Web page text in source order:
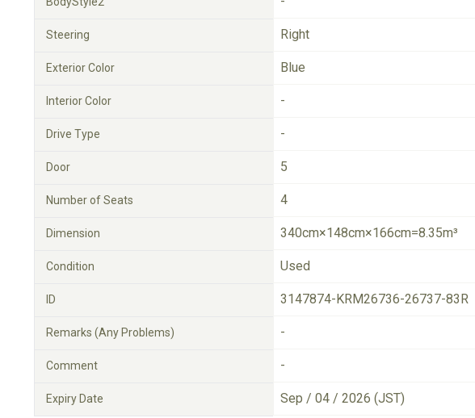
Steering Right
Exterior Color Blue
Interior Color -
Drive Type -
Door 5
Number of Seats 4
Dimension 340cm×148cm×166cm=8.35m³
Condition Used
ID 3147874-KRM26736-26737-83R
Remarks (Any Problems) -
Comment -
Expiry Date Sep / 04 / 2026 (JST)